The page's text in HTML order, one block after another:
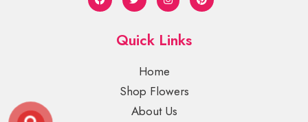
Quick Links
Home
Shop Flowers
About Us